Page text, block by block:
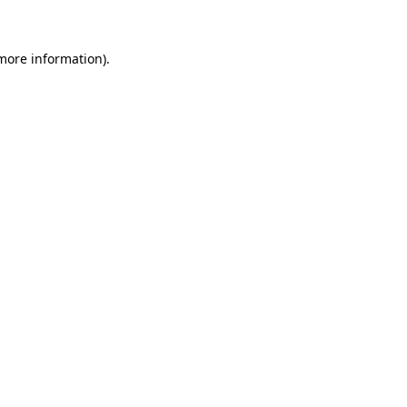
information).